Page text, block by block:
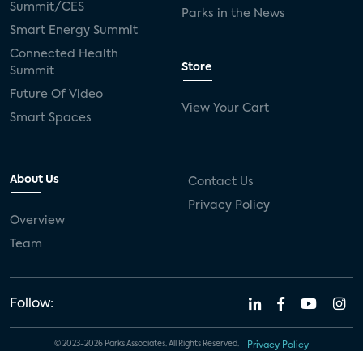
Summit/CES
Smart Energy Summit
Connected Health
Summit
Future Of Video
Smart Spaces
Parks in the News
Store
View Your Cart
About Us
Overview
Team
Contact Us
Privacy Policy
Follow:
© 2023-2026 Parks Associates. All Rights Reserved. Privacy Policy